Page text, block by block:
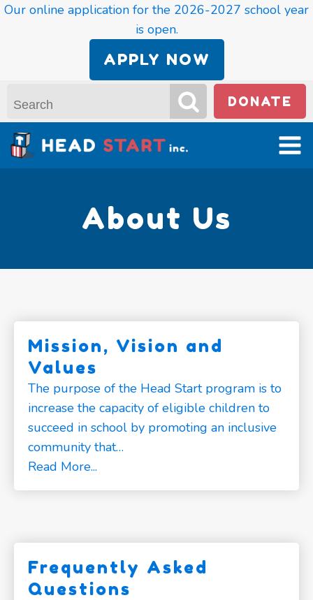
Our online application for the 2026-2027 school year
is open.
APPLY NOW
DONATE
About Us
Mission, Vision and
Values
The purpose of the Head Start program is to
increase the capacity of eligible children to
succeed in school by promoting an inclusive
community that…
Read More...
Frequently Asked
Questions